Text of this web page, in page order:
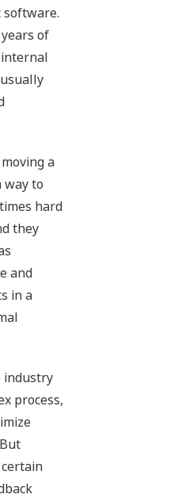
of
a
way to
hard
they
and
in a
industry
process,